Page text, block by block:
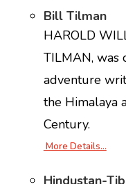
Bill Tilman
HAROLD
TILMAN, was
adventure
the Himalaya
Century.
More Details…
Hindustan-